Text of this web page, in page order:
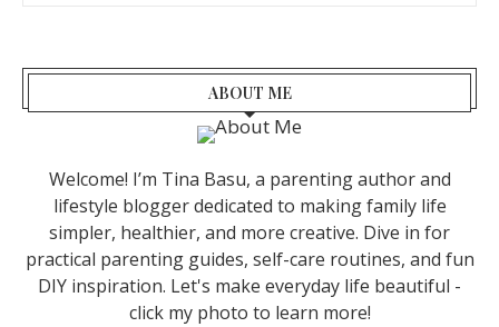
ABOUT ME
Welcome! I’m Tina Basu, a parenting author and
lifestyle blogger dedicated to making family life
simpler, healthier, and more creative. Dive in for
practical parenting guides, self-care routines, and fun
DIY inspiration. Let's make everyday life beautiful -
click my photo to learn more!